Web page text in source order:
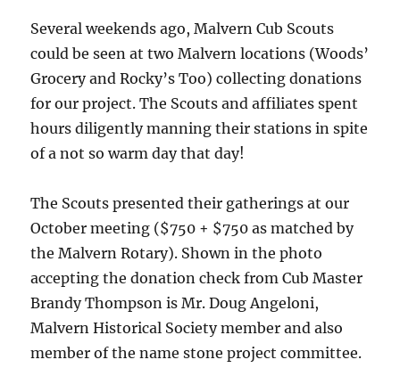
Several weekends ago, Malvern Cub Scouts
could be seen at two Malvern locations (Woods’
Grocery and Rocky’s Too) collecting donations
for our project. The Scouts and affiliates spent
hours diligently manning their stations in spite
of a not so warm day that day!
The Scouts presented their gatherings at our
October meeting ($750 + $750 as matched by
the Malvern Rotary). Shown in the photo
accepting the donation check from Cub Master
Brandy Thompson is Mr. Doug Angeloni,
Malvern Historical Society member and also
member of the name stone project committee.